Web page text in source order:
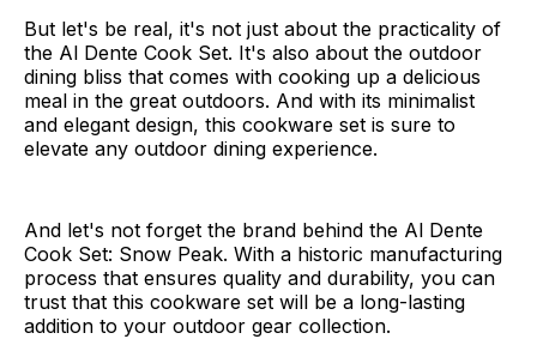
But let's be real, it's not just about the practicality of
the Al Dente Cook Set. It's also about the outdoor
dining bliss that comes with cooking up a delicious
meal in the great outdoors. And with its minimalist
and elegant design, this cookware set is sure to
elevate any outdoor dining experience.
And let's not forget the brand behind the Al Dente
Cook Set: Snow Peak. With a historic manufacturing
process that ensures quality and durability, you can
trust that this cookware set will be a long-lasting
addition to your outdoor gear collection.